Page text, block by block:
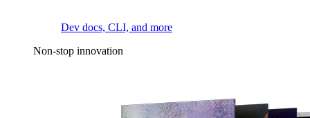
Dev docs, CLI, and more
Non-stop innovation